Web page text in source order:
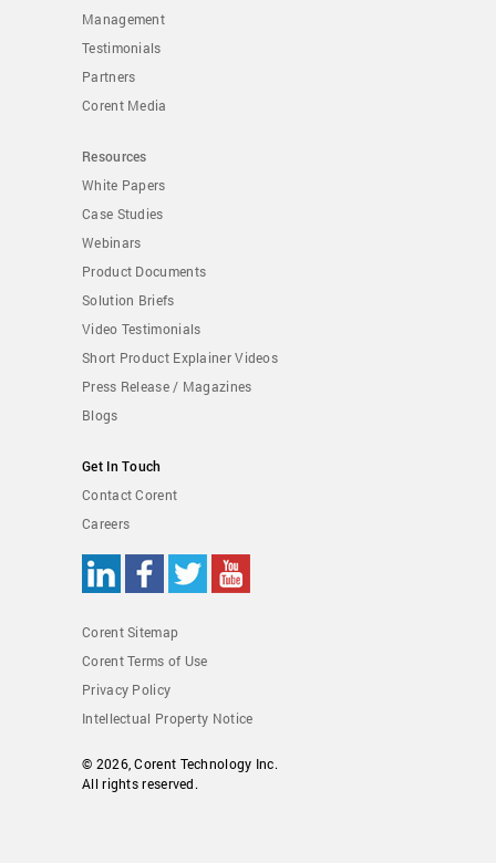
Management
Testimonials
Partners
Corent Media
Resources
White Papers
Case Studies
Webinars
Product Documents
Solution Briefs
Video Testimonials
Short Product Explainer Videos
Press Release / Magazines
Blogs
Get In Touch
Contact Corent
Careers
Corent Sitemap
Corent Terms of Use
Privacy Policy
Intellectual Property Notice
© 2026,Corent Technology Inc.
All rights reserved.